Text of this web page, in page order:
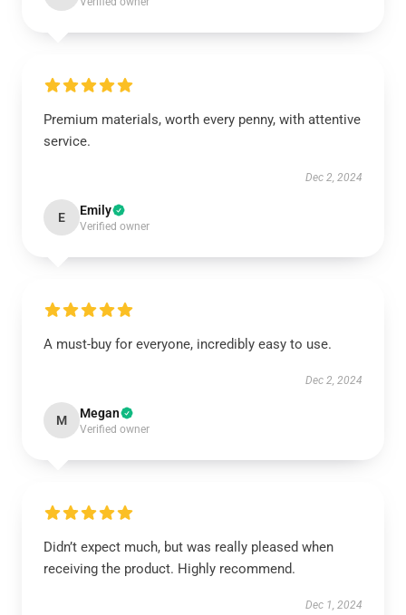
Premium materials, worth every penny, with attentive
service.
Dec 2, 2024
E Emily
Verified owner
A must-buy for everyone, incredibly easy to use.
Dec 2, 2024
M Megan
Verified owner
Didn’t expect much, but was really pleased when
receiving the product. Highly recommend.
Dec 1, 2024